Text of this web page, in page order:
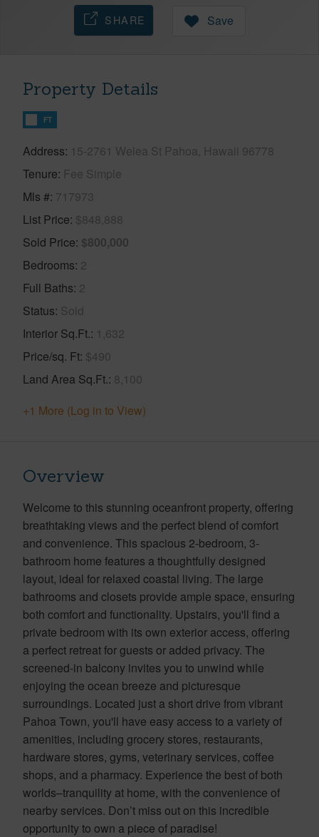
SHARE Save
Property Details
FT
Address 15-2761 Welea St Pahoa, Hawaii 96778
Tenure Fee Simple
Mls # 717973
List Price $848,888
Sold Price $800,000
Bedrooms 2
Full Baths 2
Status Sold
Interior Sq.Ft. 1,632
Price/sq. Ft $490
Land Area Sq.Ft. 8,100
+1 More (Log in to View)
Overview
Welcome to this stunning oceanfront property, offering
breathtaking views and the perfect blend of comfort
and convenience. This spacious 2-bedroom, 3-
bathroom home features a thoughtfully designed
layout, ideal for relaxed coastal living. The large
bathrooms and closets provide ample space, ensuring
both comfort and functionality. Upstairs, you'll find a
private bedroom with its own exterior access, offering
a perfect retreat for guests or added privacy. The
screened-in balcony invites you to unwind while
enjoying the ocean breeze and picturesque
surroundings. Located just a short drive from vibrant
Pahoa Town, you'll have easy access to a variety of
amenities, including grocery stores, restaurants,
hardware stores, gyms, veterinary services, coffee
shops, and a pharmacy. Experience the best of both
worlds–tranquility at home, with the convenience of
nearby services. Don’t miss out on this incredible
opportunity to own a piece of paradise!